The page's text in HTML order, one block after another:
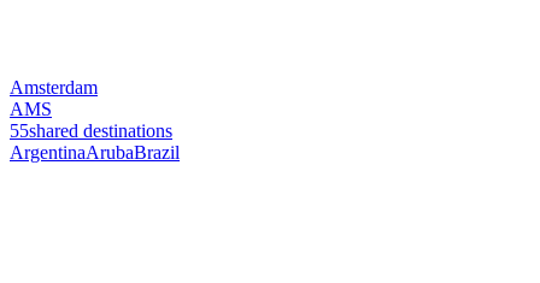
Amsterdam
AMS
55shared destinations
ArgentinaArubaBrazil